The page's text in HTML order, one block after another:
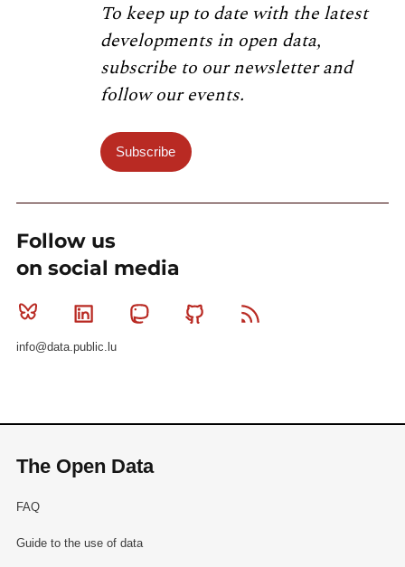
To keep up to date with the latest
developments in open data,
subscribe to our newsletter and
follow our events.
Subscribe
Follow us
on social media
Bluesky Linkedin MastodonGithub
info@data.public.lu
The Open Data
FAQ
Guide to the use of data